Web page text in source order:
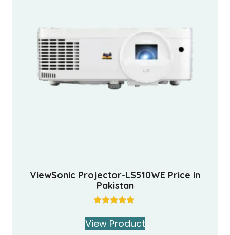
ViewSonic Projector-LS510WE Price in
Pakistan
5.00
out of 5
View Product